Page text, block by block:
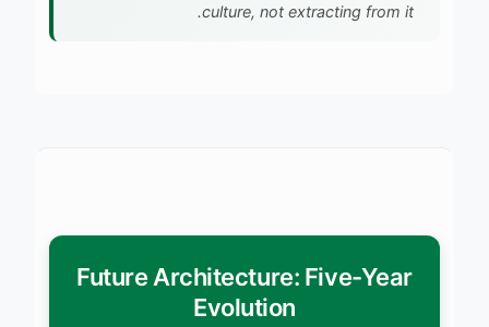
culture, not extracting from it.
Future Architecture: Five-Year
Evolution